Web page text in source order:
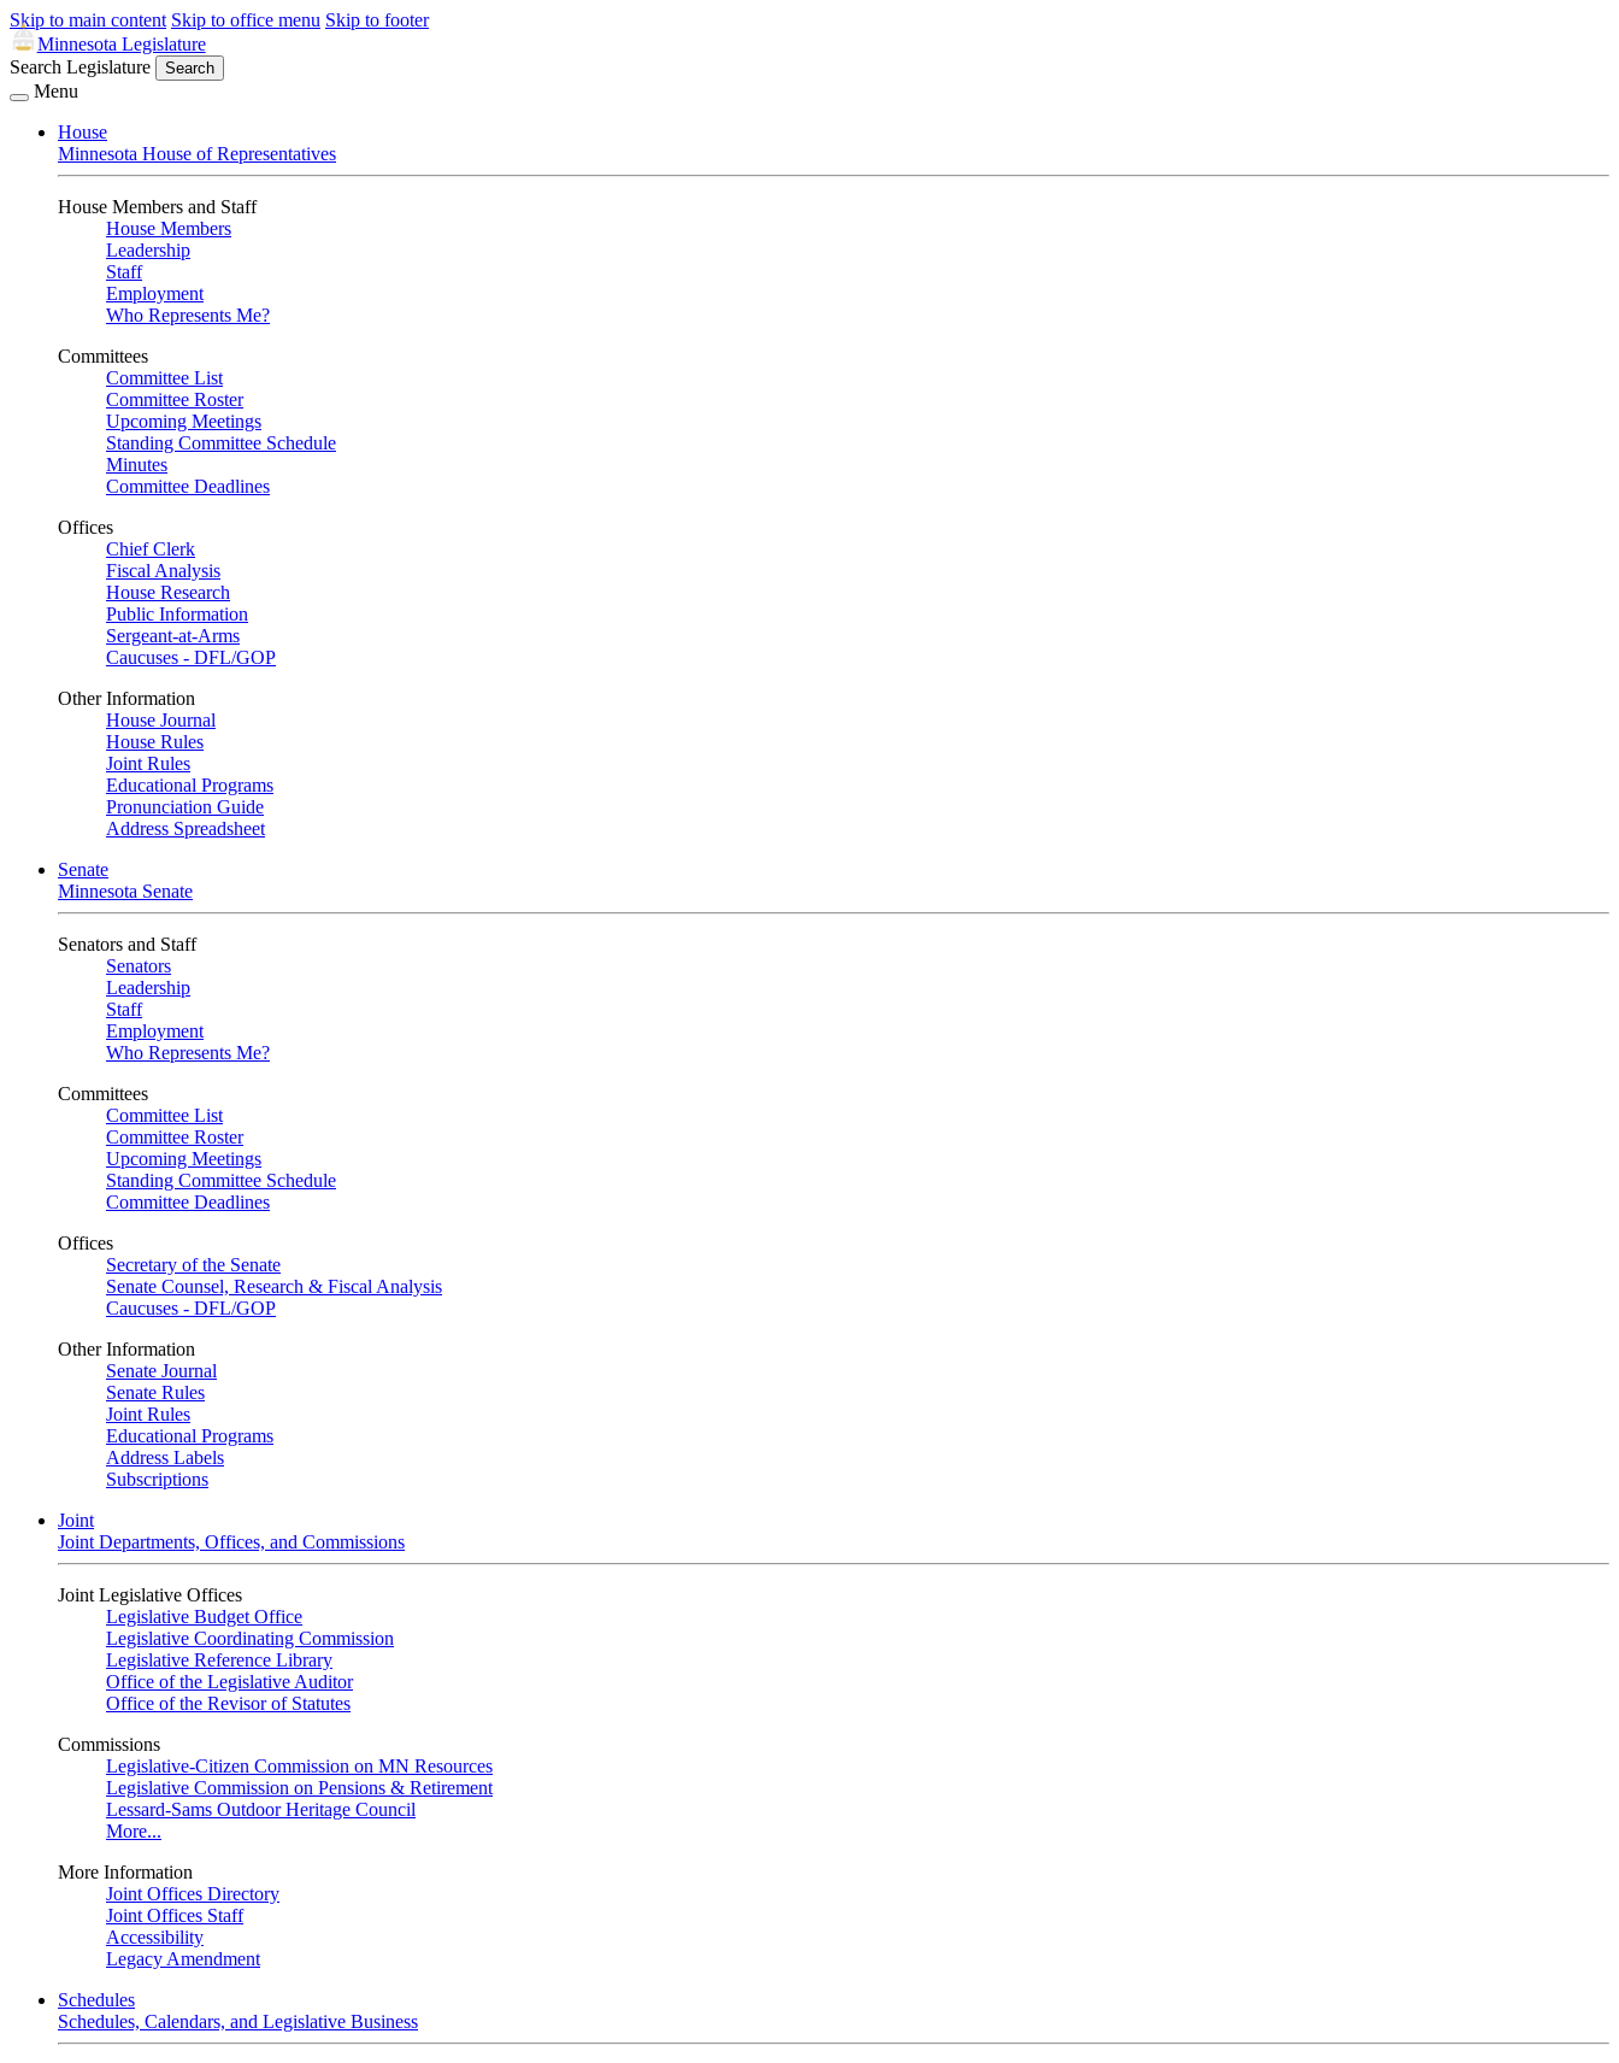
Skip to main content Skip to office menu Skip to footer
Minnesota Legislature
Search Legislature
Search
Menu
House
Minnesota House of Representatives
House Members and Staff
House Members
Leadership
Staff
Employment
Who Represents Me?
Committees
Committee List
Committee Roster
Upcoming Meetings
Standing Committee Schedule
Minutes
Committee Deadlines
Offices
Chief Clerk
Fiscal Analysis
House Research
Public Information
Sergeant-at-Arms
Caucuses - DFL/GOP
Other Information
House Journal
House Rules
Joint Rules
Educational Programs
Pronunciation Guide
Address Spreadsheet
Senate
Minnesota Senate
Senators and Staff
Senators
Leadership
Staff
Employment
Who Represents Me?
Committees
Committee List
Committee Roster
Upcoming Meetings
Standing Committee Schedule
Committee Deadlines
Offices
Secretary of the Senate
Senate Counsel, Research & Fiscal Analysis
Caucuses - DFL/GOP
Other Information
Senate Journal
Senate Rules
Joint Rules
Educational Programs
Address Labels
Subscriptions
Joint
Joint Departments, Offices, and Commissions
Joint Legislative Offices
Legislative Budget Office
Legislative Coordinating Commission
Legislative Reference Library
Office of the Legislative Auditor
Office of the Revisor of Statutes
Commissions
Legislative-Citizen Commission on MN Resources
Legislative Commission on Pensions & Retirement
Lessard-Sams Outdoor Heritage Council
More...
More Information
Joint Offices Directory
Joint Offices Staff
Accessibility
Legacy Amendment
Schedules
Schedules, Calendars, and Legislative Business